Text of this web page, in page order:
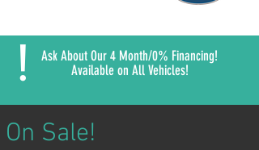
!
Ask About Our 4 Month/0% Financing!
Available on All Vehicles!
On Sale!